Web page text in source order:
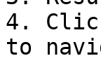
4.
to